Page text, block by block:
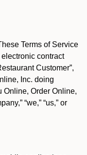
Terms of Service
electronic contract
Customer”,
Inc. doing
Online, Order Online,
“we,” “us,” or